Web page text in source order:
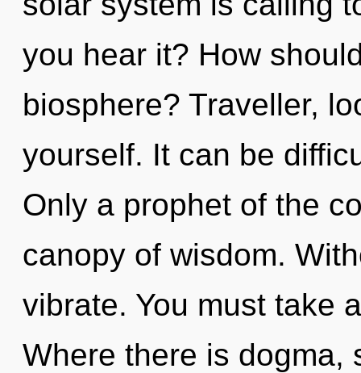
you hear it? How
biosphere? Traveller,
yourself. It can be
Only a prophet of the
canopy of wisdom.
vibrate. You must take
Where there is dogma,